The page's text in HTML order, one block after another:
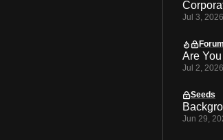
Jul 3, 2026
Are
Jul 2, 2026
Seeds
Jun 29,